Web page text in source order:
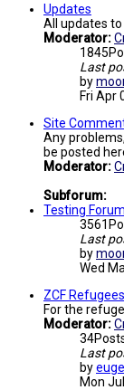
Updates
All updates to
Moderator:
1845
Last
by
Fri Apr
Site
Any
be posted
Moderator:
Subforum:
Testing Forum
3561
Last
by
Wed
ZCF Refugees
For the
Moderator:
34
Last
by
Mon